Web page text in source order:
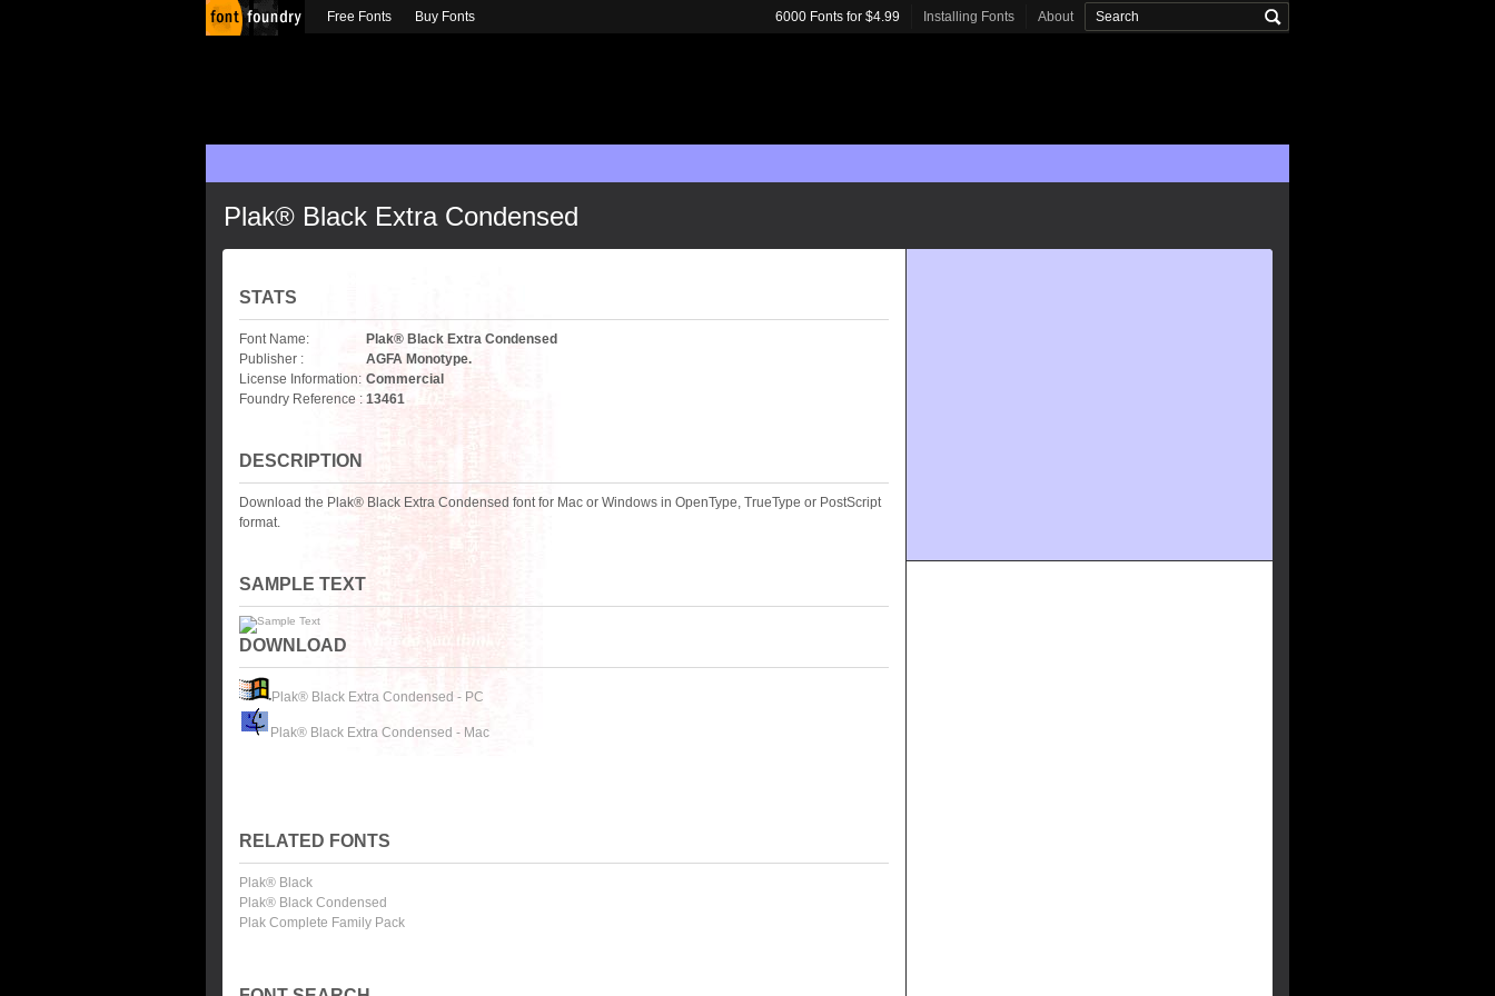
Plak® Black Extra Condensed
STATS
Font Name:
Plak® Black Extra Condensed
Publisher :
AGFA Monotype.
License Information: Commercial
Foundry Reference : 13461
DESCRIPTION
Download the Plak® Black Extra Condensed font for Mac or Windows in OpenType, TrueType or PostScript
format.
SAMPLE TEXT
DOWNLOAD
Plak® Black Extra Condensed - PC
Plak® Black Extra Condensed - Mac
RELATED FONTS
Plak® Black
Plak® Black Condensed
Plak Complete Family Pack
Free Fonts Buy Fonts 6000 Fonts for $4.99 Installing Fonts About